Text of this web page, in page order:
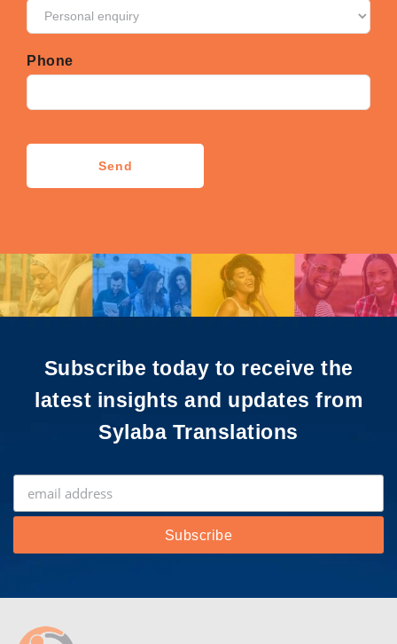
Phone
Send
Subscribe today to receive the
latest insights and updates from
Sylaba Translations